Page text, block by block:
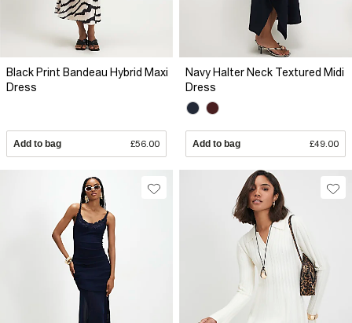
Black Print Bandeau Hybrid Maxi
Dress
Add to bag £56.00
Navy Halter Neck Textured Midi
Dress
Add to bag £49.00